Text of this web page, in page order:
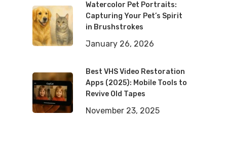
Watercolor Pet Portraits:
Capturing Your Pet’s Spirit
in Brushstrokes
January 26, 2026
Best VHS Video Restoration
Apps (2025): Mobile Tools to
Revive Old Tapes
November 23, 2025